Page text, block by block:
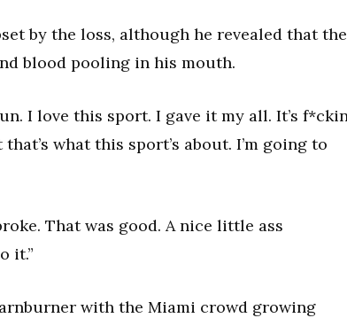
by the loss, although he revealed that the
blood pooling in his mouth.
I love this sport. I gave it my all. It’s
what this sport’s about. I’m going to
That was good. A nice little ass
it.”
with the Miami crowd growing